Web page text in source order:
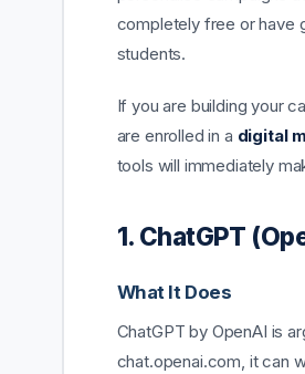
completely free or have
students.
If you are building your
are enrolled in a digital
tools will immediately
1. ChatGPT
What It Does
ChatGPT by OpenAI is
chat.openai.com, it can